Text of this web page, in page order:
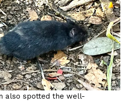
also spotted the well-